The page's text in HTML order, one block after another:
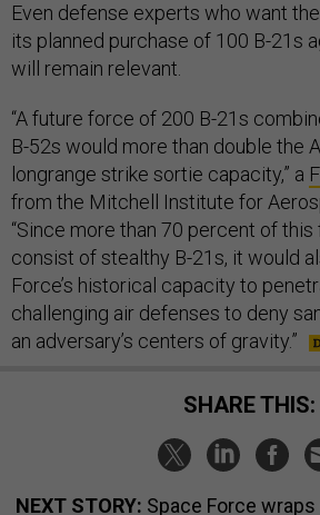
Even defense experts who want
its planned purchase of 100 B-21s
will remain relevant.
“A future force of 200 B-21s
B-52s would more than double the
longrange strike sortie capacity,” a
from the Mitchell Institute for
“Since more than 70 percent of
consist of stealthy B-21s, it would
Force’s historical capacity to
challenging air defenses to deny
an adversary’s centers of gravity.”
SHARE THIS:
NEXT STORY: Space Force